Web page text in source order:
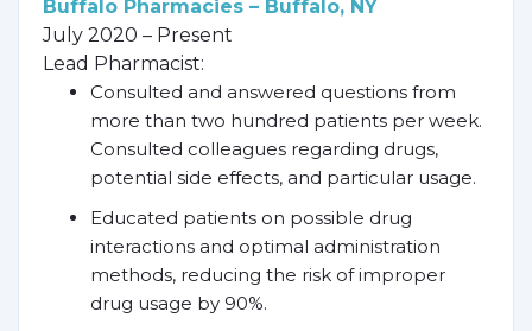
Buffalo Pharmacies – Buffalo, NY
July 2020 – Present
Lead Pharmacist:
Consulted and answered questions from
more than two hundred patients per week.
Consulted colleagues regarding drugs,
potential side effects, and particular usage.
Educated patients on possible drug
interactions and optimal administration
methods, reducing the risk of improper
drug usage by 90%.